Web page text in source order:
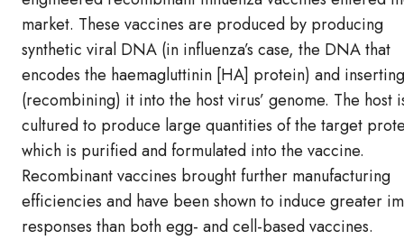
market. These vaccines are produced by producing
synthetic viral DNA (in influenza’s case, the DNA that
encodes the haemagluttinin [HA] protein) and inserting
(recombining) it into the host virus’ genome. The host
cultured to produce large quantities of the target
which is purified and formulated into the vaccine.
Recombinant vaccines brought further manufacturing
efficiencies and have been shown to induce greater
responses than both egg- and cell-based vaccines.